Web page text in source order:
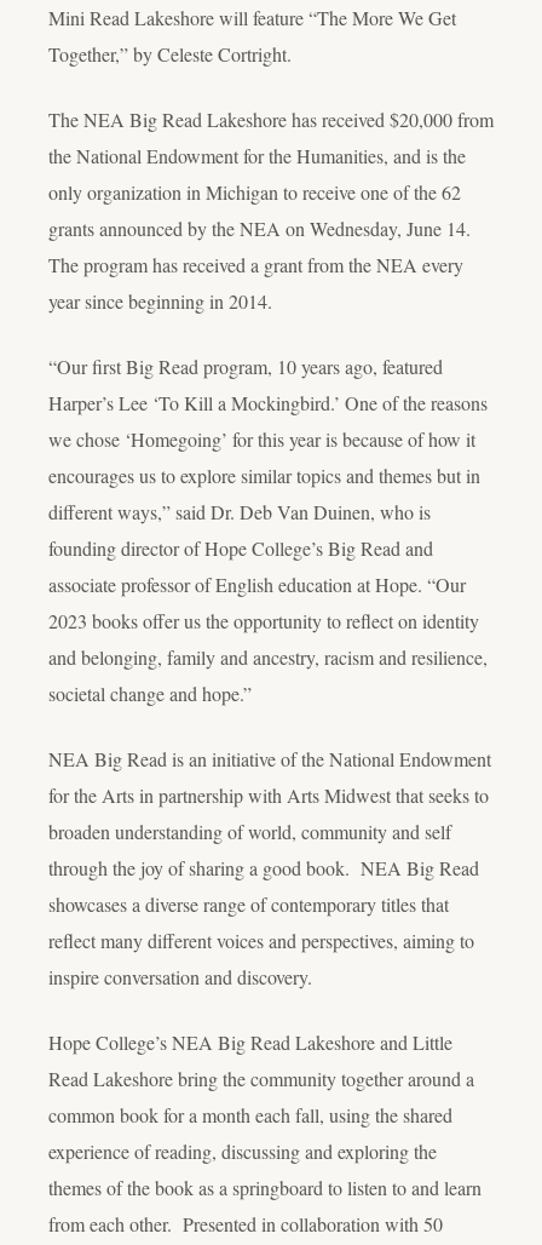
Mini Read Lakeshore will feature “The More We Get
Together,” by Celeste Cortright.
The NEA Big Read Lakeshore has received $20,000 from
the National Endowment for the Humanities, and is the
only organization in Michigan to receive one of the 62
grants announced by the NEA on Wednesday, June 14.
The program has received a grant from the NEA every
year since beginning in 2014.
“Our first Big Read program, 10 years ago, featured
Harper’s Lee ‘To Kill a Mockingbird.’ One of the reasons
we chose ‘Homegoing’ for this year is because of how it
encourages us to explore similar topics and themes but in
different ways,” said Dr. Deb Van Duinen, who is
founding director of Hope College’s Big Read and
associate professor of English education at Hope. “Our
2023 books offer us the opportunity to reflect on identity
and belonging, family and ancestry, racism and resilience,
societal change and hope.”
NEA Big Read is an initiative of the National Endowment
for the Arts in partnership with Arts Midwest that seeks to
broaden understanding of world, community and self
through the joy of sharing a good book. NEA Big Read
showcases a diverse range of contemporary titles that
reflect many different voices and perspectives, aiming to
inspire conversation and discovery.
Hope College’s NEA Big Read Lakeshore and Little
Read Lakeshore bring the community together around a
common book for a month each fall, using the shared
experience of reading, discussing and exploring the
themes of the book as a springboard to listen to and learn
from each other. Presented in collaboration with 50